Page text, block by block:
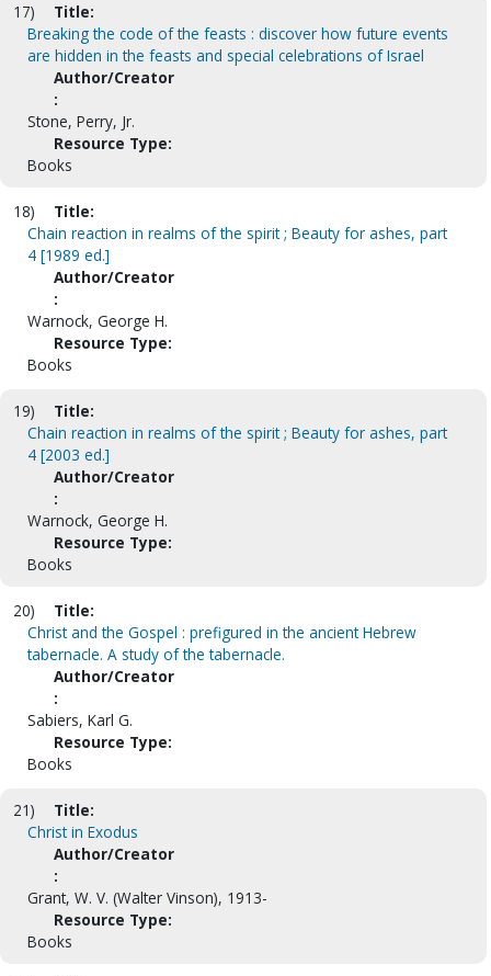
17)
Title:
Breaking the code of the feasts : discover how future events
are hidden in the feasts and special celebrations of Israel
Author/Creator
:
Stone, Perry, Jr.
Resource Type:
Books
18)
Title:
Chain reaction in realms of the spirit ; Beauty for ashes, part
4 [1989 ed.]
Author/Creator
:
Warnock, George H.
Resource Type:
Books
19)
Title:
Chain reaction in realms of the spirit ; Beauty for ashes, part
4 [2003 ed.]
Author/Creator
:
Warnock, George H.
Resource Type:
Books
20)
Title:
Christ and the Gospel : prefigured in the ancient Hebrew
tabernacle. A study of the tabernacle.
Author/Creator
:
Sabiers, Karl G.
Resource Type:
Books
21)
Title:
Christ in Exodus
Author/Creator
:
Grant, W. V. (Walter Vinson), 1913-
Resource Type:
Books